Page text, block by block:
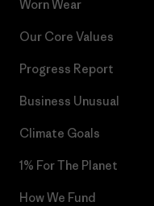
Worn Wear
Our Core Values
Progress Report
Business Unusual
Climate Goals
1% For The Planet
How We Fund